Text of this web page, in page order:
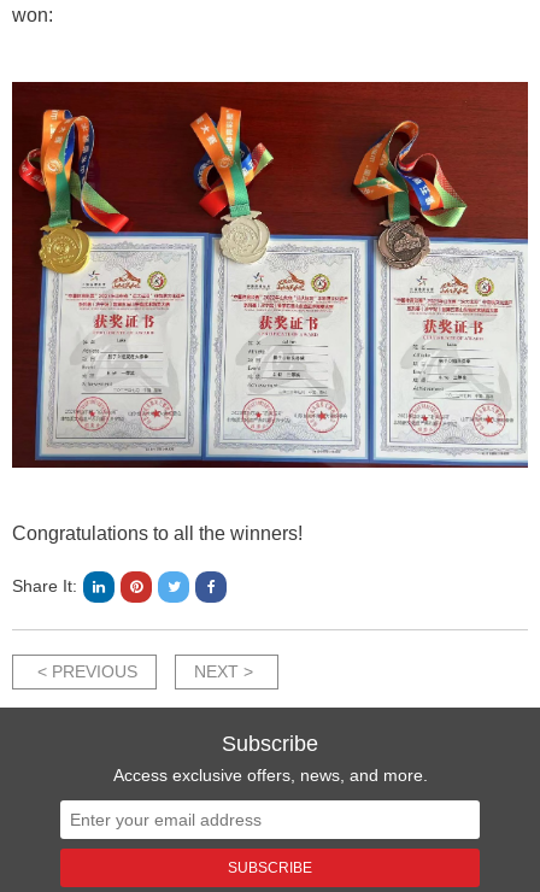
won:
Congratulations to all the winners!
Share It:
< PREVIOUS NEXT >
Subscribe
Access exclusive offers, news, and more.